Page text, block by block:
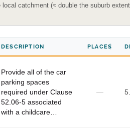
local catchment (≈ double the suburb
DESCRIPTION PLACES
Provide all of the car
parking spaces
required under Clause
52.06-5 associated
with a childcare…
—